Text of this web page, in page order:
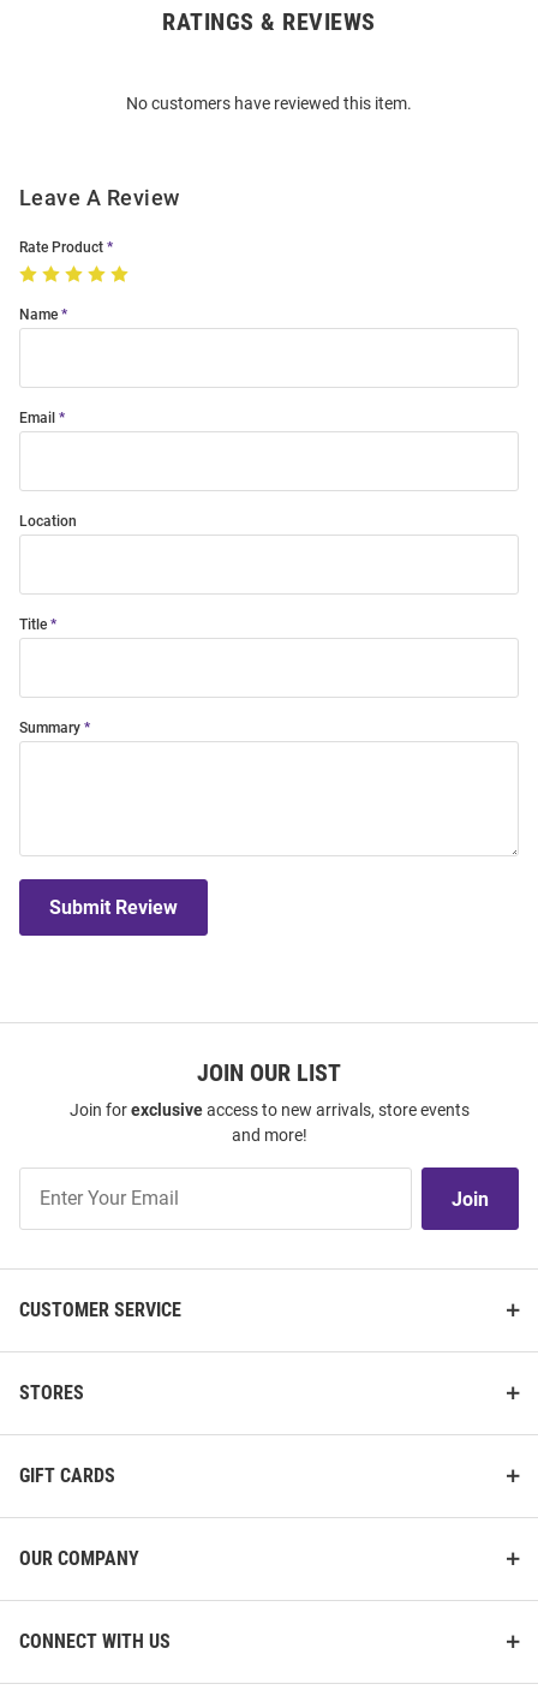
RATINGS & REVIEWS
No customers have reviewed this item.
Leave A Review
Rate Product
Name
Email
Location
Title
Summary
Submit Review
JOIN OUR LIST
Join forexclusiveaccess to new arrivals, store events
and more!
Our
Join
CUSTOMER SERVICE
STORES
GIFT CARDS
OUR COMPANY
CONNECT WITH US